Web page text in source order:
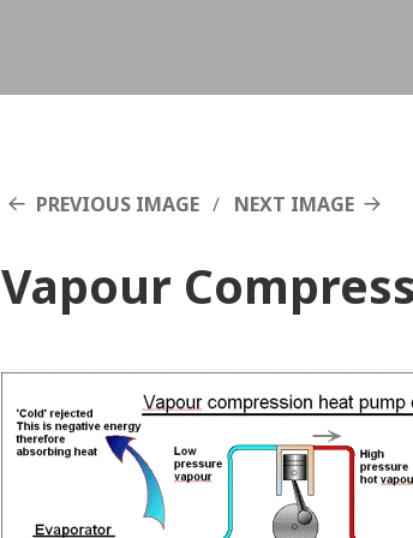
PREVIOUS IMAGE NEXT IMAGE
Vapour